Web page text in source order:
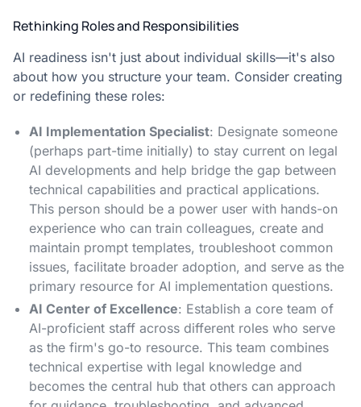
Rethinking Roles and Responsibilities
AI readiness isn't just about individual skills—it's also
about how you structure your team. Consider creating
or redefining these roles:
AI Implementation Specialist: Designate someone
(perhaps part-time initially) to stay current on legal
AI developments and help bridge the gap between
technical capabilities and practical applications.
This person should be a power user with hands-on
experience who can train colleagues, create and
maintain prompt templates, troubleshoot common
issues, facilitate broader adoption, and serve as the
primary resource for AI implementation questions.
AI Center of Excellence: Establish a core team of
AI-proficient staff across different roles who serve
as the firm's go-to resource. This team combines
technical expertise with legal knowledge and
becomes the central hub that others can approach